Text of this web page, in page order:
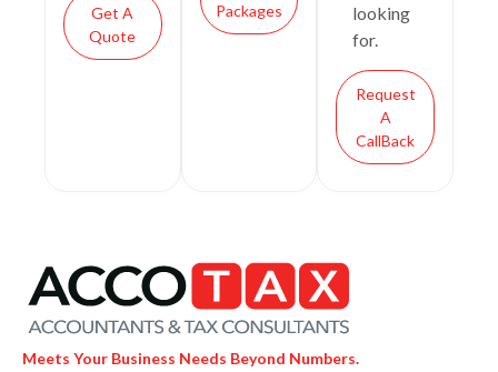
Get A
Quote
Packages
looking
for.
Request
A
CallBack
Meets Your Business Needs Beyond Numbers.